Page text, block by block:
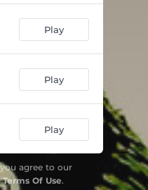
Play
Play
Play
agree to our
Terms Of Use.